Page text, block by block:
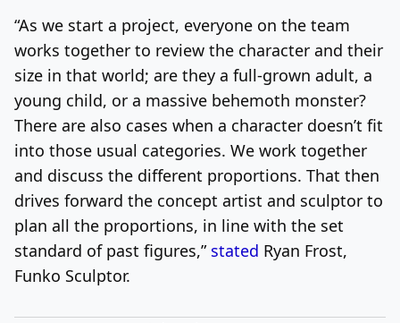
“As we start a project, everyone on the team
works together to review the character and their
size in that world; are they a full-grown adult, a
young child, or a massive behemoth monster?
There are also cases when a character doesn’t fit
into those usual categories. We work together
and discuss the different proportions. That then
drives forward the concept artist and sculptor to
plan all the proportions, in line with the set
standard of past figures,” stated Ryan Frost,
Funko Sculptor.